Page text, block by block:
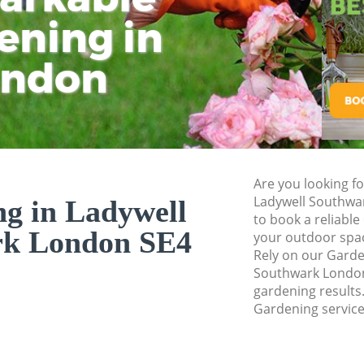
in
in Ladywell
London SE4
Are you looking
Ladywell
to book a
your outdoor
Rely on our
Southwark
gardening
Gardening
Pressure Washing
Gardener Service
Garden Designers
Gardeners
Garden
Southwark
Hedges
Southwark
Garden Flowers
Garden Hedge
Garden Rubbish
Southwark